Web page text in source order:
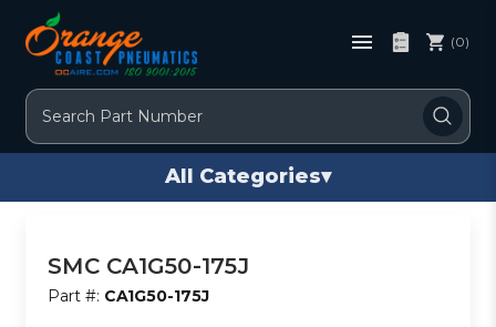
Search
(0)
All Categories▾
SMC CA1G50-175J
Part #: CA1G50-175J